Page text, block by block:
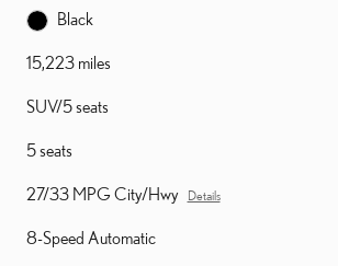
Black
15,223 miles
SUV/5 seats
5 seats
27/33 MPG City/Hwy Details
8-Speed Automatic